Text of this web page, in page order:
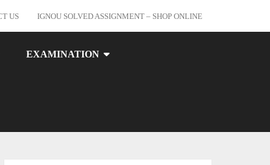
US IGNOU SOLVED ASSIGNMENT – SHOP ONLINE
EXAMINATION